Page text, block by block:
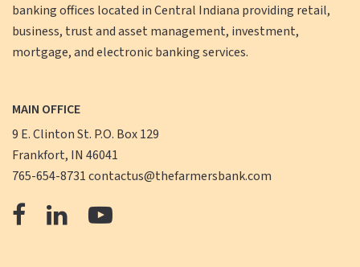
banking offices located in Central Indiana providing retail,
business, trust and asset management, investment,
mortgage, and electronic banking services.
MAIN OFFICE
9 E. Clinton St. P.O. Box 129
Frankfort, IN 46041
765-654-8731contactus@thefarmersbank.com
The The The